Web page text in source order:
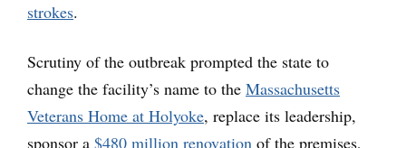
strokes.
Scrutiny of the outbreak prompted the state to
change the facility’s name to the Massachusetts
Veterans Home at Holyoke, replace its leadership,
sponsor a $480 million renovation of the premises,